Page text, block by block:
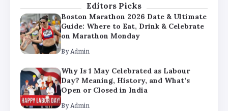
Editors Picks
Boston Marathon 2026 Date & Ultimate
Guide: Where to Eat, Drink & Celebrate
on Marathon Monday
By Admin
Why Is 1 May Celebrated as Labour
Day? Meaning, History, and What’s
Open or Closed in India
By Admin